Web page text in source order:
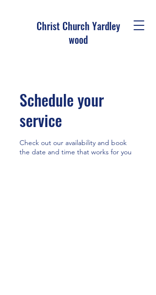
Christ Church Yardley
wood
Schedule your
service
Check out our availability and book
the date and time that works for you